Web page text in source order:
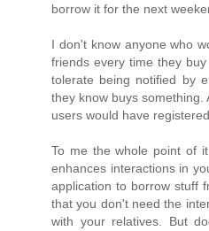
borrow it for the next
I don't know anyone who
friends every time they
tolerate being notified by
they know buys
users would have
To me the whole point of
enhances interactions in
application to borrow stuff
that you don't need the
with your relatives. But